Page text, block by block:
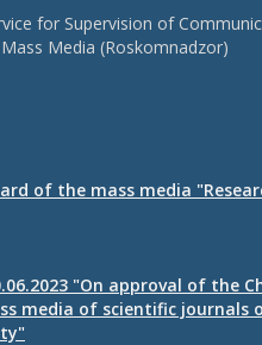
for Supervision of
Media (Roskomnadzor)
of the mass media
"On approval of the
media of scientific journals